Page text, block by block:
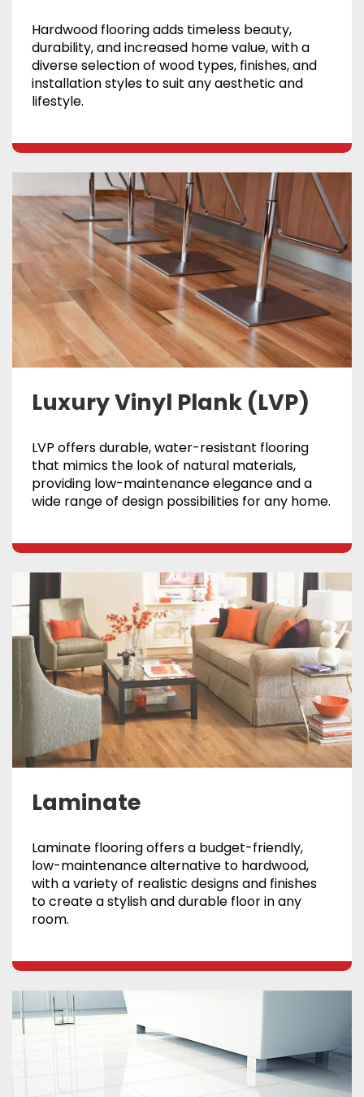
Hardwood flooring adds timeless beauty,
durability, and increased home value, with a
diverse selection of wood types, finishes, and
installation styles to suit any aesthetic and
lifestyle.
Luxury Vinyl Plank (LVP)
LVP offers durable, water-resistant flooring
that mimics the look of natural materials,
providing low-maintenance elegance and a
wide range of design possibilities for any home.
Laminate
Laminate flooring offers a budget-friendly,
low-maintenance alternative to hardwood,
with a variety of realistic designs and finishes
to create a stylish and durable floor in any
room.